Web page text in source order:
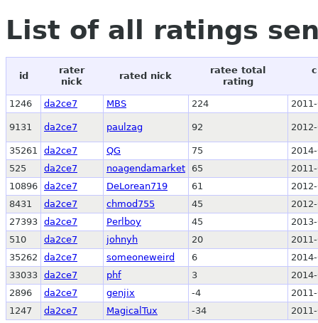
List of all ratings
id
rater
nick
rated nick
ratee total
rating
1246 da2ce7 MBS 224
9131 da2ce7 paulzag 92
35261 da2ce7 QG 75
525
da2ce7 noagendamarket 65
10896 da2ce7 DeLorean719 61
8431
da2ce7 chmod755 45
27393 da2ce7 Perlboy 45
510
da2ce7 johnyh 20
35262
da2ce7 someoneweird 6
33033 da2ce7 phf 3
2896
da2ce7 genjix -4
1247
da2ce7 MagicalTux -34